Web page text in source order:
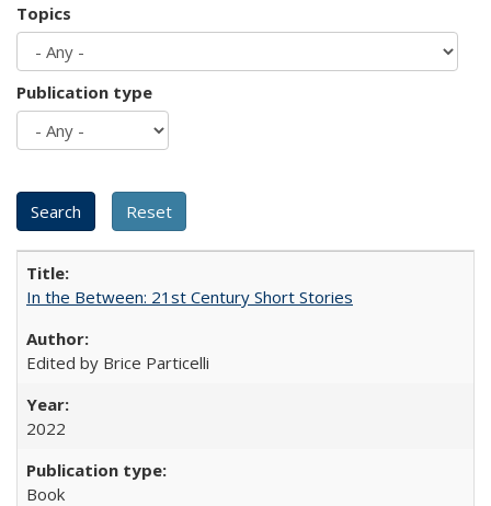
Topics
Publication type
In the Between: 21st Century Short Stories
Edited by Brice Particelli
2022
Book